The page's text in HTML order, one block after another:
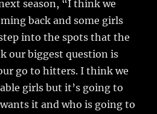
season, “I think we
back and some girls
into the spots that the
our biggest question is
go to hitters. I think we
girls but it’s going to
it and who is going to